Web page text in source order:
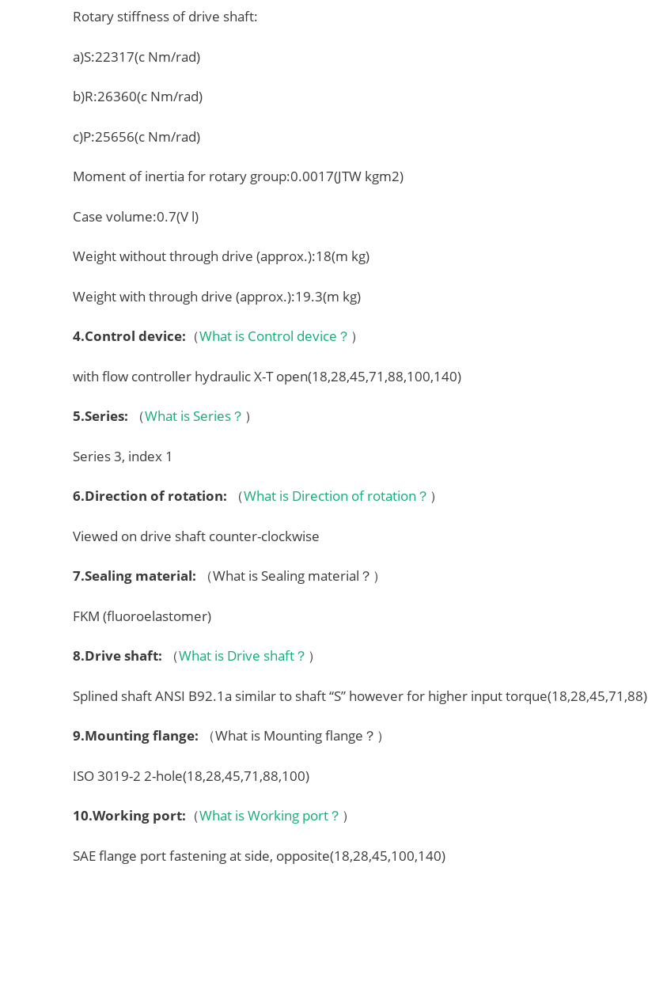
Rotary stiffness of drive shaft:
a)S:22317(c Nm/rad)
b)R:26360(c Nm/rad)
c)P:25656(c Nm/rad)
Moment of inertia for rotary group:0.0017(JTW kgm2)
Case volume:0.7(V l)
Weight without through drive (approx.):18(m kg)
Weight with through drive (approx.):19.3(m kg)
4.Control device: （What is Control device？ ）
with flow controller hydraulic X-T open(18,28,45,71,88,100,140)
5.Series: （What is Series？ ）
Series 3, index 1
6.Direction of rotation: （What is Direction of rotation？ ）
Viewed on drive shaft counter-clockwise
7.Sealing material: （What is Sealing material？）
FKM (fluoroelastomer)
8.Drive shaft: （What is Drive shaft？ ）
Splined shaft ANSI B92.1a similar to shaft “S” however for higher input torque(18,28,45,71,88)
9.Mounting flange: （What is Mounting flange？）
ISO 3019-2 2-hole(18,28,45,71,88,100)
10.Working port: （What is Working port？ ）
SAE flange port fastening at side, opposite(18,28,45,100,140)